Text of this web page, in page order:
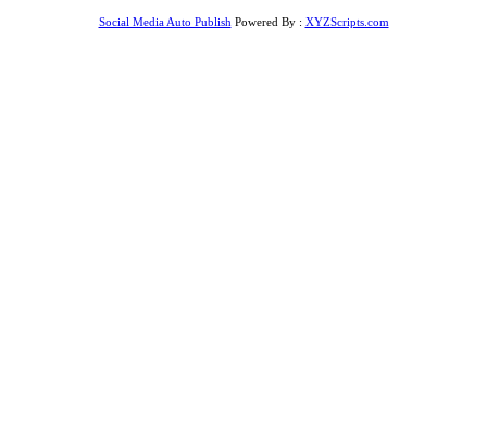
Social Media Auto Publish Powered By : XYZScripts.com